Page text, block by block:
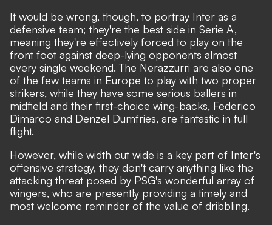
It would be wrong, though, to portray Inter as a
defensive team; they're the best side in Serie A,
meaning they're effectively forced to play on the
front foot against deep-lying opponents almost
every single weekend. The Nerazzurri are also one
of the few teams in Europe to play with two proper
strikers, while they have some serious ballers in
midfield and their first-choice wing-backs, Federico
Dimarco and Denzel Dumfries, are fantastic in full
flight.
However, while width out wide is a key part of Inter's
offensive strategy, they don't carry anything like the
attacking threat posed by PSG's wonderful array of
wingers, who are presently providing a timely and
most welcome reminder of the value of dribbling.